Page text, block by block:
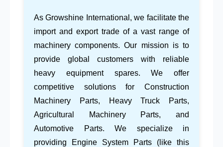
AsGrowshine International , we facilitate the
import and export trade of a vast range of
machinery components. Our mission is to
provide global customers with reliable
heavy equipment spares. We offer
competitive solutions for Construction
Machinery Parts, Heavy Truck Parts,
Agricultural Machinery Parts, and
Automotive Parts. We specialize in
providing
Engine System Parts (like this